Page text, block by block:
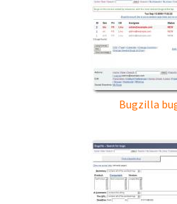
Bugzilla